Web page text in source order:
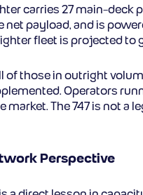
carries 27 main-
net payload, and is
fleet is projected
of those in outright
Operators
The 747 is not a
Perspective